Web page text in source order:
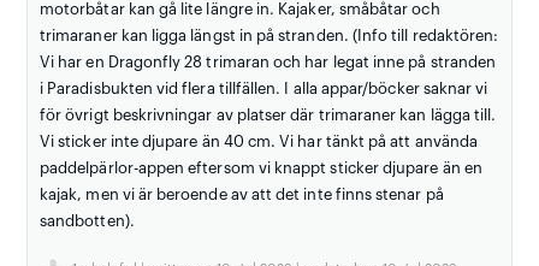
motorbåtar kan gå lite längre in. Kajaker, småbåtar och
trimaraner kan ligga längst in på stranden. (Info till redaktören:
Vi har en Dragonfly 28 trimaran och har legat inne på stranden
i Paradisbukten vid flera tillfällen. I alla appar/böcker saknar vi
för övrigt beskrivningar av platser där trimaraner kan lägga till.
Vi sticker inte djupare än 40 cm. Vi har tänkt på att använda
paddelpärlor-appen eftersom vi knappt sticker djupare än en
kajak, men vi är beroende av att det inte finns stenar på
sandbotten).